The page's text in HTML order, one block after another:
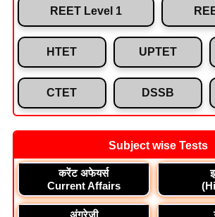
REET Level 1
HTET UPTET
CTET DSSB
Subject wise Tests
करेंट अफेयर्स
Current Affairs